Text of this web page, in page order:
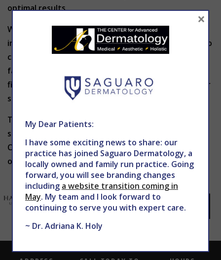
optimal results.
With minimal downtime, no loose skin, and an
increase in skin firmness, Kybella is a fantastic way to
chisel the jawline and shave fat (and years!) off your
face. Most patients experience some swelling the
first week after their injection with low risk of other
side effects.
To learn more about Kybella in Phoenix, or to
schedule a consultation with Dr. Holy, contact THE
CENTER for Advanced Dermatology at 602-867-7546
or
website today.
My Dear Patients:
I have some exciting news to share: our
practice has joined Saguaro Dermatology, a
locally owned and family run practice. Going
forward, you will see branding changes
including a website transition coming in
May. My team and I look forward to
continuing to serve you with expert care.
~ Dr. Adriana K. Holy
×